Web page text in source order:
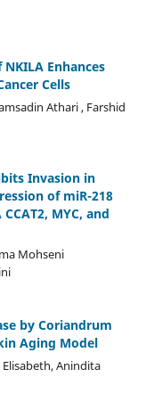
Enhances
Cells
Athari , Farshid
Invasion in
of miR-218
MYC, and
Mohseni
by Coriandrum
Aging Model
Anindita